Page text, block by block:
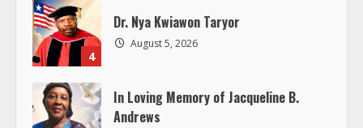
n
g
4
Dr. Nya Kwiawon Taryor
August 5, 2026
In Loving Memory of Jacqueline B.
Andrews